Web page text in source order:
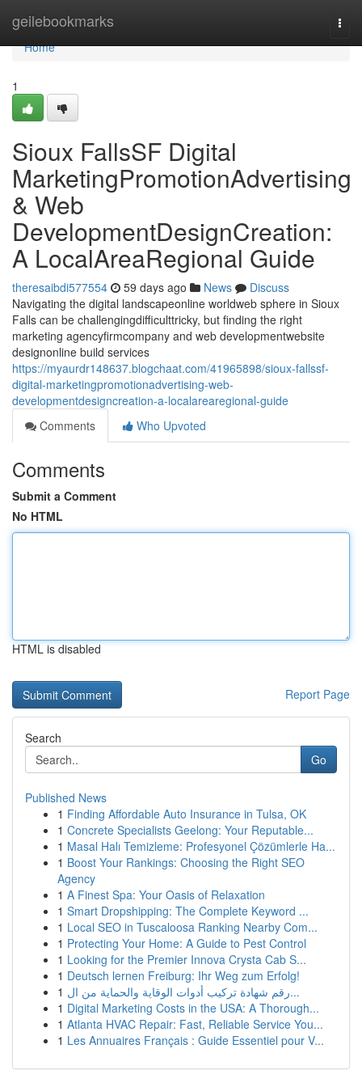
geilebookmarks
Home
Home
1
Sioux FallsSF Digital
MarketingPromotionAdvertising
& Web
DevelopmentDesignCreation:
A LocalAreaRegional Guide
theresaibdi577554 59 days ago News
Discuss
Navigating the digital landscapeonline worldweb sphere in Sioux
Falls can be challengingdifficulttricky, but finding the right
marketing agencyfirmcompany and web developmentwebsite
designonline build services
https://myaurdr148637.blogchaat.com/41965898/sioux-fallssf-
digital-marketingpromotionadvertising-web-
developmentdesigncreation-a-localarearegional-guide
Comments
Who Upvoted
Comments
Submit a Comment
No HTML
HTML is disabled
Report Page
Search
Go
Published News
1 Finding Affordable Auto Insurance in Tulsa, OK
1 Concrete Specialists Geelong: Your Reputable...
1 Masal Halı Temizleme: Profesyonel Çözümlerle Ha...
1 Boost Your Rankings: Choosing the Right SEO
Agency
1 A Finest Spa: Your Oasis of Relaxation
1 Smart Dropshipping: The Complete Keyword ...
1 Local SEO in Tuscaloosa Ranking Nearby Com...
1 Protecting Your Home: A Guide to Pest Control
1 Looking for the Premier Innova Crysta Cab S...
1 Deutsch lernen Freiburg: Ihr Weg zum Erfolg!
1
رقم شهادة تركيب أدوات الوقاية والحماية من ال...
1 Digital Marketing Costs in the USA: A Thorough...
1 Atlanta HVAC Repair: Fast, Reliable Service You...
1 Les Annuaires Français : Guide Essentiel pour V...